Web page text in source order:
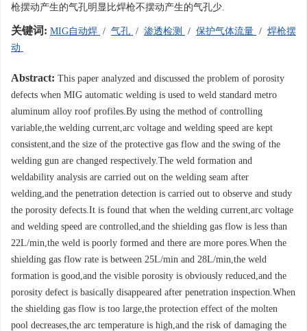
枪摆动产生的气孔明显比焊枪不摆动产生的气孔少.
关键词: MIG自动焊 / 气孔 / 渗透检测 / 保护气体流量 / 焊枪摆
动
Abstract: This paper analyzed and discussed the problem of porosity
defects when MIG automatic welding is used to weld standard metro
aluminum alloy roof profiles.By using the method of controlling
variable,the welding current,arc voltage and welding speed are kept
consistent,and the size of the protective gas flow and the swing of the
welding gun are changed respectively.The weld formation and
weldability analysis are carried out on the welding seam after
welding,and the penetration detection is carried out to observe and study
the porosity defects.It is found that when the welding current,arc voltage
and welding speed are controlled,and the shielding gas flow is less than
22L/min,the weld is poorly formed and there are more pores.When the
shielding gas flow rate is between 25L/min and 28L/min,the weld
formation is good,and the visible porosity is obviously reduced,and the
porosity defect is basically disappeared after penetration inspection.When
the shielding gas flow is too large,the protection effect of the molten
pool decreases,the arc temperature is high,and the risk of damaging the